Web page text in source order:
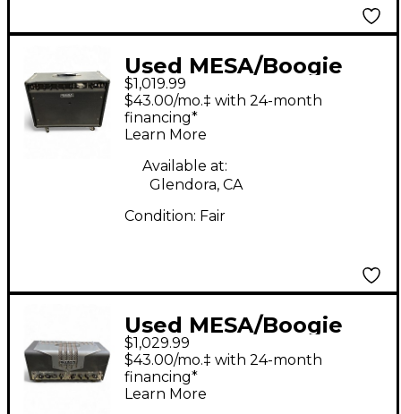
Used MESA/Boogie
Express 5:50 50W
Tube Guitar Amp
Head
$1,019.99
$43.00/mo.‡ with 24-month
financing*
Learn More
Available at:
Glendora, CA
Condition: Fair
Used MESA/Boogie
TA15 Trans Atlantic
25W Tube Guitar Amp
Head
$1,029.99
$43.00/mo.‡ with 24-month
financing*
Learn More